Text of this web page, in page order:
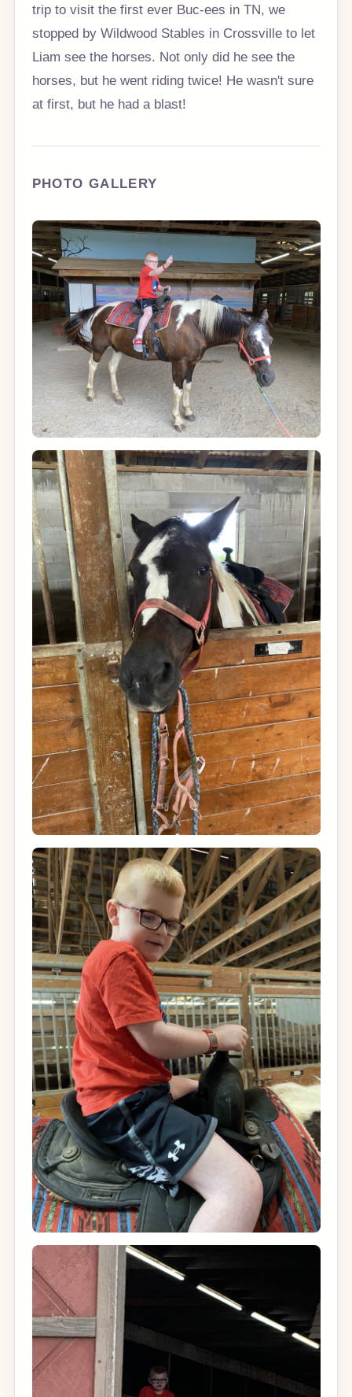
trip to visit the first ever Buc-ees in TN, we
stopped by Wildwood Stables in Crossville to let
Liam see the horses. Not only did he see the
horses, but he went riding twice! He wasn't sure
at first, but he had a blast!
PHOTO GALLERY